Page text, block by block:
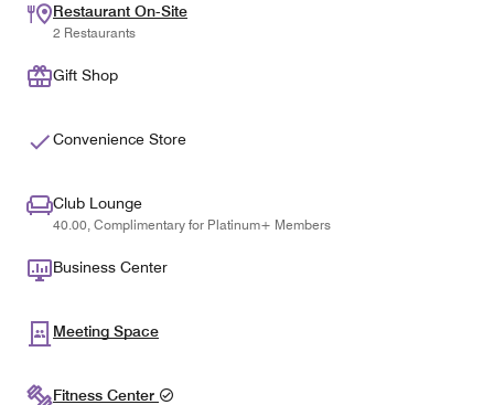
Restaurant On-Site
2 Restaurants
Gift Shop
Convenience Store
Club Lounge
40.00, Complimentary for Platinum+ Members
Business Center
Meeting Space
Fitness Center